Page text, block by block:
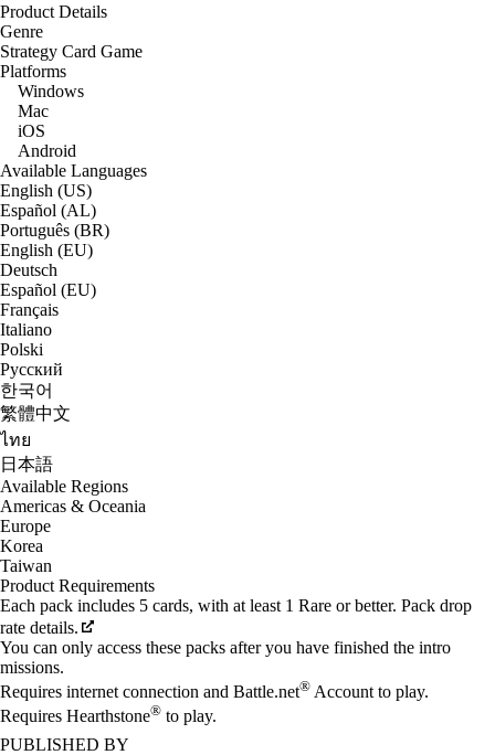
Product Details
Genre
Strategy Card Game
Platforms
Windows
Mac
iOS
Android
Available Languages
English (US)
Español (AL)
Português (BR)
English (EU)
Deutsch
Español (EU)
Français
Italiano
Polski
Русский
한국어
繁體中文
ไทย
日本語
Available Regions
Americas & Oceania
Europe
Korea
Taiwan
Product Requirements
Each pack includes 5 cards, with at least 1 Rare or better. Pack drop
rate details.
You can only access these packs after you have finished the intro
missions.
Requires internet connection and Battle.net® Account to play.
Requires Hearthstone® to play.
PUBLISHED BY